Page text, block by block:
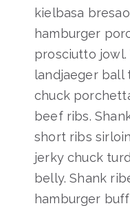
kielbasa
hamburger
prosciutto jowl.
landjaeger
chuck
beef ribs.
short ribs
jerky chuck
belly. Shank
hamburger